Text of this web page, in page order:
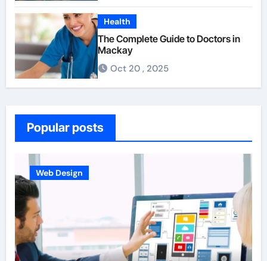
Health
The Complete Guide to Doctors in
Mackay
Oct 20 , 2025
Popular posts
Web Design